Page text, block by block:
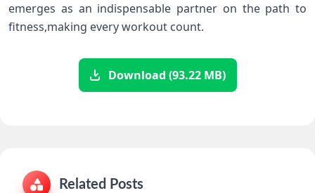
‌emerges as an indispensable partner on the path to
⁣fitness,making every​ workout count.
Download (93.22 MB)
Related Posts